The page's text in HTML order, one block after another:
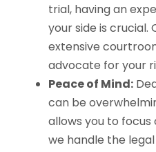
trial, having an
your side is crucial.
extensive
advocate for your
Peace of Mind:
can be
allows you to
we handle the